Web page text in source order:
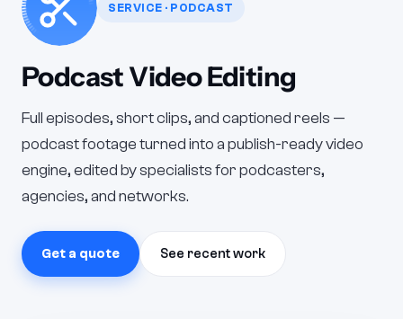
SERVICE · PODCAST
Podcast Video Editing
Full episodes, short clips, and captioned reels —
podcast footage turned into a publish-ready video
engine, edited by specialists for podcasters,
agencies, and networks.
Get a quote See recent work